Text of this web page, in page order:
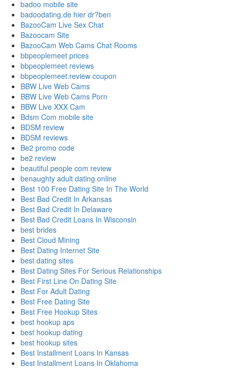
badoo mobile site
badoodating.de hier dr?ben
BazooCam Live Sex Chat
Bazoocam Site
BazooCam Web Cams Chat Rooms
bbpeoplemeet prices
bbpeoplemeet reviews
bbpeoplemeet.review coupon
BBW Live Web Cams
BBW Live Web Cams Porn
BBW Live XXX Cam
Bdsm Com mobile site
BDSM review
BDSM reviews
Be2 promo code
be2 review
beautiful people com review
benaughty adult dating online
Best 100 Free Dating Site In The World
Best Bad Credit In Arkansas
Best Bad Credit In Delaware
Best Bad Credit Loans In Wisconsin
best brides
Best Cloud Mining
Best Dating Internet Site
best dating sites
Best Dating Sites For Serious Relationships
Best First Line On Dating Site
Best For Adult Dating
Best Free Dating Site
Best Free Hookup Sites
best hookup aps
best hookup dating
best hookup sites
Best Installment Loans In Kansas
Best Installment Loans In Oklahoma